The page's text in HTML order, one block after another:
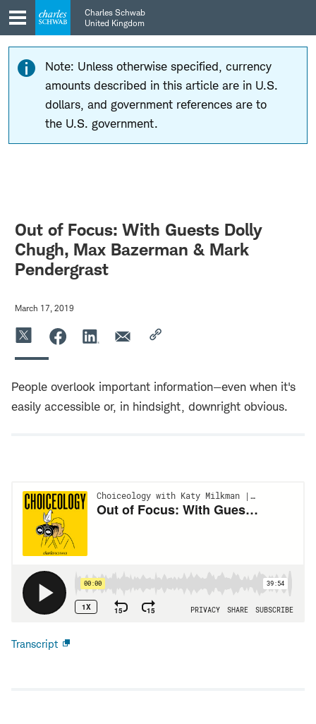
Skip
to
main
navigation
Skip
to
content
Charles Schwab
United Kingdom
Note: Unless otherwise specified, currency
amounts described in this article are in U.S.
dollars, and government references are to
the U.S. government.
Out of Focus: With Guests Dolly
Chugh, Max Bazerman & Mark
Pendergrast
March 17, 2019
People overlook important information—even when it's
easily accessible or, in hindsight, downright obvious.
Transcript